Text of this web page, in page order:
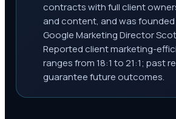
contracts with full client
and content, and was
Google Marketing Director
Reported client marketing-
ranges from 18:1 to 21:1; past
guarantee future outcomes.